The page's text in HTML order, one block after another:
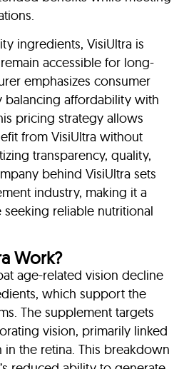
ingredients, VisiUltra is
accessible for long-
emphasizes consumer
affordability with
pricing strategy allows
from VisiUltra without
transparency, quality,
behind VisiUltra sets
industry, making it a
reliable nutritional
Work?
age-related vision decline
which support the
The supplement targets
vision, primarily linked
the retina. This breakdown